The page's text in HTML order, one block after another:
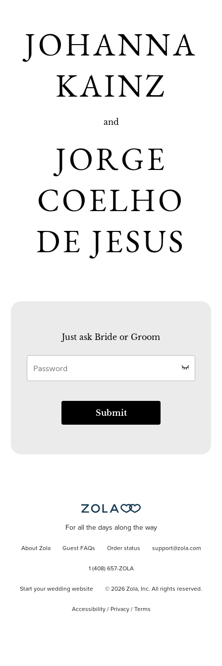
JOHANNA
KAINZ
and
JORGE
COELHO
DE JESUS
Just ask Bride or Groom
Submit
For all the days along the way
About Zola Guest FAQs Order status support@zola.com
1 (408) 657-ZOLA
Start your wedding website © 2026 Zola, Inc. All rights reserved.
Accessibility/ Privacy/ Terms